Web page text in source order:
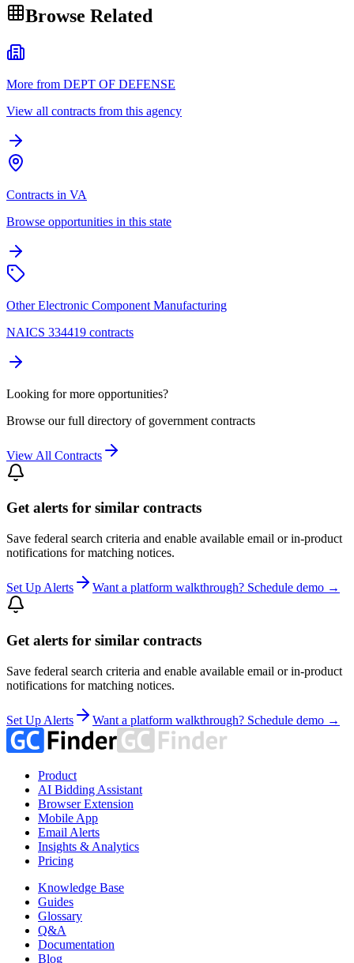
Browse Related
More from DEPT OF DEFENSE
View all contracts from this agency
Contracts in VA
Browse opportunities in this state
Other Electronic Component Manufacturing
NAICS 334419 contracts
Looking for more opportunities?
Browse our full directory of government contracts
View All Contracts
Get alerts for similar contracts
Save federal search criteria and enable available email or in-product
notifications for matching notices.
Set Up Alerts Want a platform walkthrough? Schedule demo →
Get alerts for similar contracts
Save federal search criteria and enable available email or in-product
notifications for matching notices.
Set Up Alerts Want a platform walkthrough? Schedule demo →
Product
AI Bidding Assistant
Browser Extension
Mobile App
Email Alerts
Insights & Analytics
Pricing
Knowledge Base
Guides
Glossary
Q&A
Documentation
Blog